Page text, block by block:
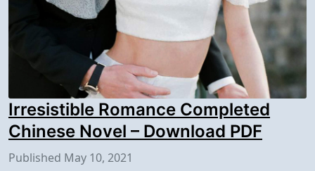
Irresistible Romance Completed
Chinese Novel – Download PDF
Published May 10, 2021